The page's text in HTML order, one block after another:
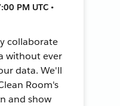
PM UTC •
collaborate
without ever
data. We'll
Room's
and show